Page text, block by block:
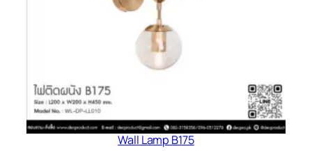
Wall Lamp B175